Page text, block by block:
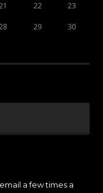
22 23
29 30
a few times a